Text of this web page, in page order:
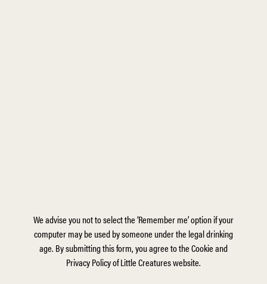
We advise you not to select the ‘Remember me’ option if your
computer may be used by someone under the legal drinking
age. By submitting this form, you agree to the Cookie and
Privacy Policy of Little Creatures website.